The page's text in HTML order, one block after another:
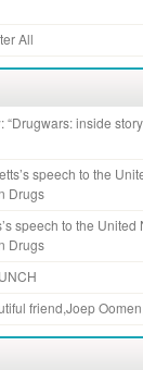
All
“Drugwars: inside
speech to the
Drugs
speech to the United
Drugs
friend,Joep Oomen,